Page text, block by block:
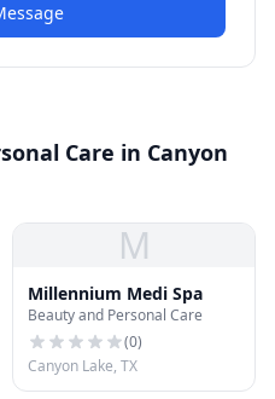
Care in Canyon
M
Millennium Medi Spa
Beauty and Personal Care
(0)
Canyon Lake, TX